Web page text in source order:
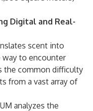
Digital and Real-
scent into
way to encounter
the common difficulty
from a vast array of
analyzes the